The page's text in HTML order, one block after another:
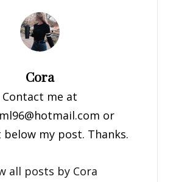
Author:
Cora
Contact me at
or
my post. Thanks.
all posts by Cora